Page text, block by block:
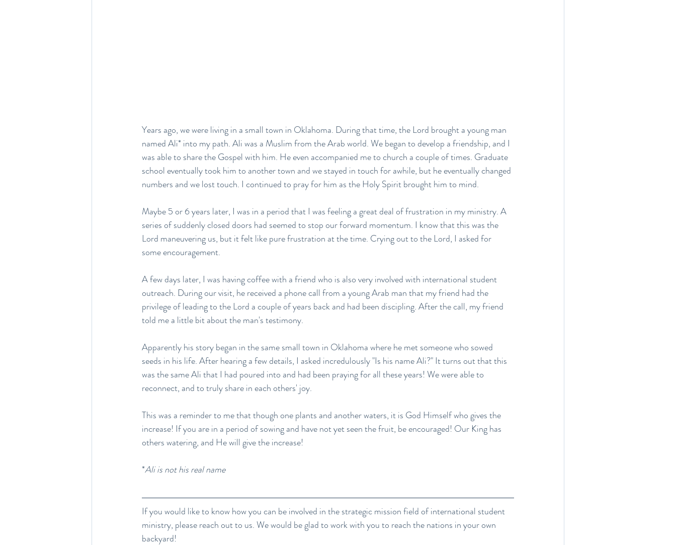
Years ago, we were living in a small town in Oklahoma. During that time, the Lord brought a young man
named Ali* into my path. Ali was a Muslim from the Arab world. We began to develop a friendship, and I
was able to share the Gospel with him. He even accompanied me to church a couple of times. Graduate
school eventually took him to another town and we stayed in touch for awhile, but he eventually changed
numbers and we lost touch. I continued to pray for him as the Holy Spirit brought him to mind.
Maybe 5 or 6 years later, I was in a period that I was feeling a great deal of frustration in my ministry. A
series of suddenly closed doors had seemed to stop our forward momentum. I know that this was the
Lord maneuvering us, but it felt like pure frustration at the time. Crying out to the Lord, I asked for
some encouragement.
A few days later, I was having coffee with a friend who is also very involved with international student
outreach. During our visit, he received a phone call from a young Arab man that my friend had the
privilege of leading to the Lord a couple of years back and had been discipling. After the call, my friend
told me a little bit about the man's testimony.
Apparently his story began in the same small town in Oklahoma where he met someone who sowed
seeds in his life. After hearing a few details, I asked incredulously "Is his name Ali?" It turns out that this
was the same Ali that I had poured into and had been praying for all these years! We were able to
reconnect, and to truly share in each others' joy.
This was a reminder to me that though one plants and another waters, it is God Himself who gives the
increase! If you are in a period of sowing and have not yet seen the fruit, be encouraged! Our King has
others watering, and He will give the increase!
*Ali is not his real name
If you would like to know how you can be involved in the strategic mission field of international student
ministry, please reach out to us. We would be glad to work with you to reach the nations in your own
backyard!